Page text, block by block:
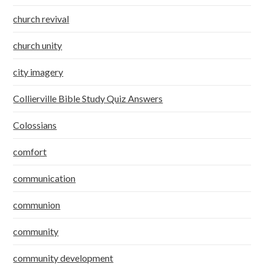
church revival
church unity
city imagery
Collierville Bible Study Quiz Answers
Colossians
comfort
communication
communion
community
community development